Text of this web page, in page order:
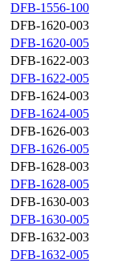
DFB-1556-100
DFB-1620-003
DFB-1620-005
DFB-1622-003
DFB-1622-005
DFB-1624-003
DFB-1624-005
DFB-1626-003
DFB-1626-005
DFB-1628-003
DFB-1628-005
DFB-1630-003
DFB-1630-005
DFB-1632-003
DFB-1632-005